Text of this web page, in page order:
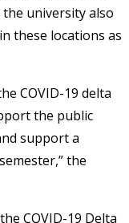
university also
these locations as
COVID-19 delta
the public
support a
the
COVID-19 Delta